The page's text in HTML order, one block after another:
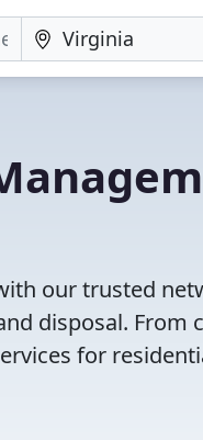
our trusted
disposal.
for